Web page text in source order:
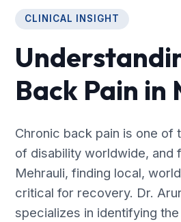
CLINICAL INSIGHT
Back Pain in
Chronic back pain is one of
of disability worldwide, and
Mehrauli, finding local,
critical for recovery. Dr.
specializes in identifying